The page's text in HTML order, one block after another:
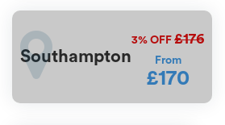
Southampton
3% OFF £176
From
£170